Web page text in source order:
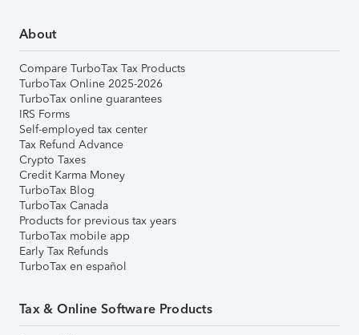
About
Compare TurboTax Tax Products
TurboTax Online 2025-2026
TurboTax online guarantees
IRS Forms
Self-employed tax center
Tax Refund Advance
Crypto Taxes
Credit Karma Money
TurboTax Blog
TurboTax Canada
Products for previous tax years
TurboTax mobile app
Early Tax Refunds
TurboTax en español
Tax & Online Software Products